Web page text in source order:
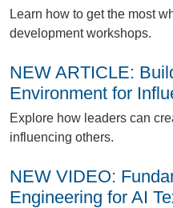
Learn how to get the most
development workshops.
NEW ARTICLE:
Environment for
Explore how leaders can
influencing others.
NEW VIDEO:
Engineering for AI